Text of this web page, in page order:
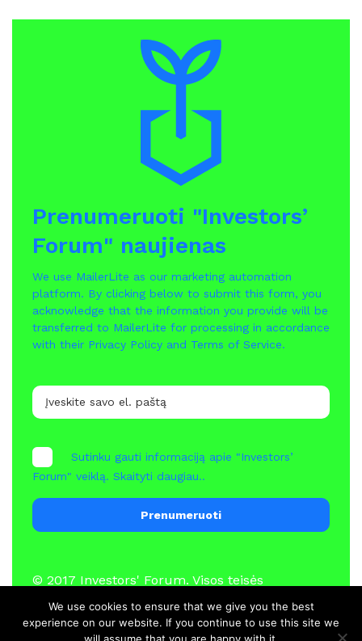
Prenumeruoti "Investors’
Forum" naujienas
We use MailerLite as our marketing automation
platform. By clicking below to submit this form, you
acknowledge that the information you provide will be
transferred to MailerLite for processing in accordance
with their Privacy Policy and Terms of Service.
Sutinku gauti informaciją apie "Investors’
Forum" veiklą. Skaityti daugiau..
Prenumeruoti
© 2017 Investors' Forum. Visos teisės
saugomos
We use cookies to ensure that we give you the best
experience on our website. If you continue to use this site we